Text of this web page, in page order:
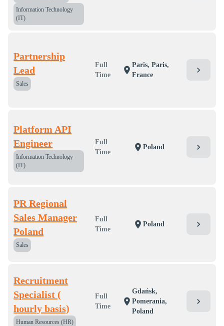
Information Technology
(IT)
Partnership
Lead
Sales
Full
Time
location_on
Paris, Paris,
France
chevron_right
Platform API
Engineer
Information Technology
(IT)
Full
Time
location_on Poland chevron_right
PR Regional
Sales Manager
Poland
Sales
Full
Time
location_on Poland chevron_right
Recruitment
Specialist (
hourly basis)
Human Resources (HR)
Full
Time
location_on
Gdańsk,
Pomerania,
Poland
chevron_right